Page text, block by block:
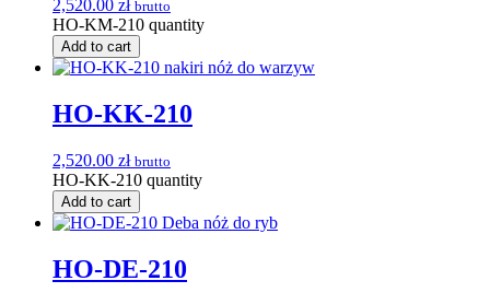
2,520.00 zł brutto
HO-KM-210 quantity
Add to cart
HO-KK-210
2,520.00 zł brutto
HO-KK-210 quantity
Add to cart
HO-DE-210